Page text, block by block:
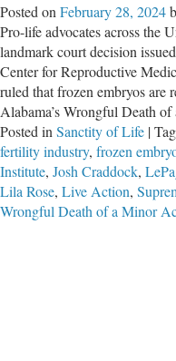
Posted on February 28, 2024
Pro-life advocates across the
landmark court decision
Center for Reproductive
ruled that frozen embryos are
Alabama’s Wrongful Death
Posted in Sanctity of Life |
fertility industry, frozen
Institute, Josh Craddock,
Lila Rose, Live Action,
Wrongful Death of a Minor